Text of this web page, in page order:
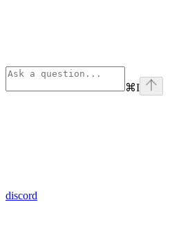
⌘I
discord